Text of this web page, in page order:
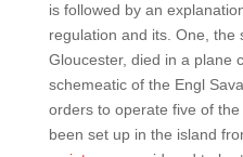
is followed by an
regulation and its. One, the
Gloucester, died in a plane
schemeatic of the Engl
orders to operate five of
been set up in the island